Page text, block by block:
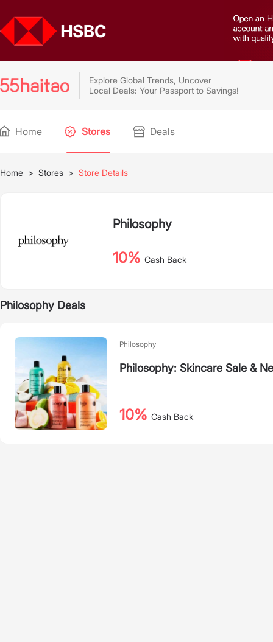
Explore Global Trends, Uncover
Local Deals: Your Passport to Savings!
Home Stores Deals
Home > Stores > Store Details
Philosophy
10% Cash Back
Philosophy Deals
Philosophy
Philosophy: Skincare Sale &
10% Cash Back